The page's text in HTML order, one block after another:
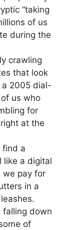
“taking
of us
during the
crawling
that look
2005 dial-
us who
for
at the
find a
like a digital
we pay for
in a
falling down
of